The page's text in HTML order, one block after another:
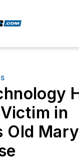
in
Old